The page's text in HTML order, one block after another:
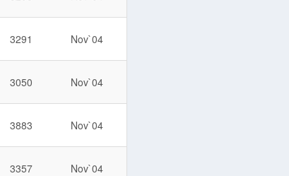
3291 Nov`04
3050 Nov`04
3883 Nov`04
3357 Nov`04